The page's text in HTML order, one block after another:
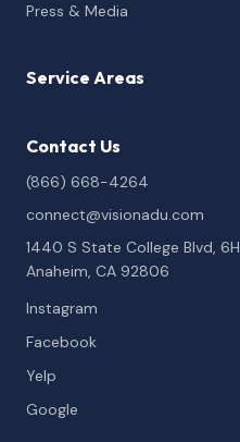
Press & Media
Service Areas
Contact Us
(866) 668-4264
connect@visionadu.com
1440 S State College Blvd, 6H
Anaheim, CA 92806
Instagram
Facebook
Yelp
Google